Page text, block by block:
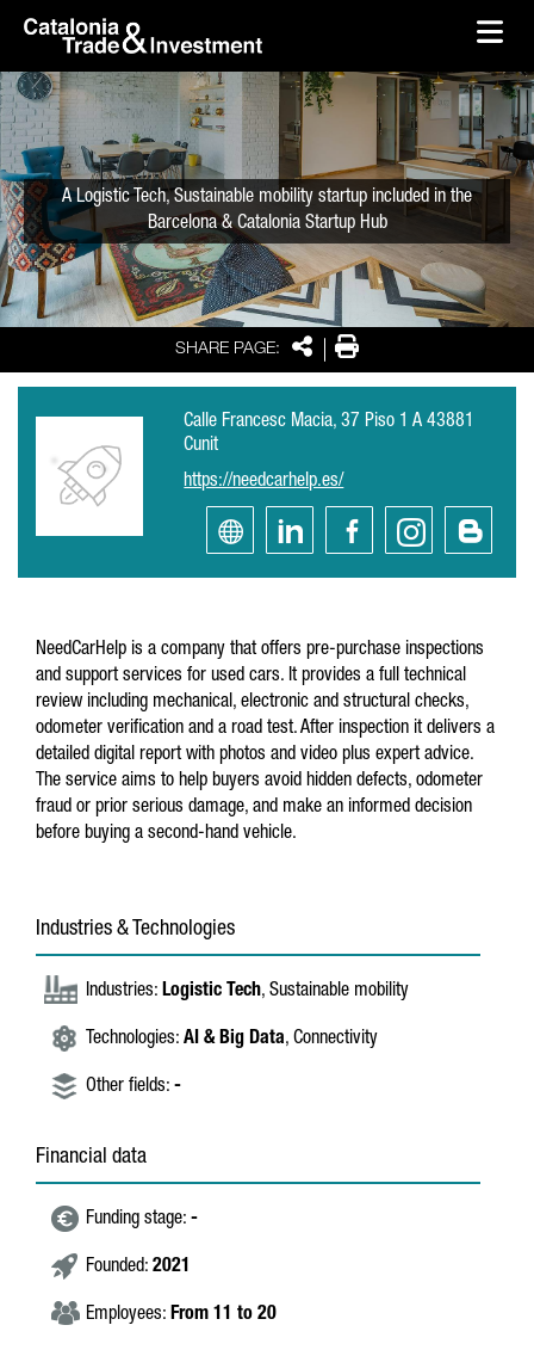
Skip to Main Content
SHARE PAGE: SharePrint
A Logistic Tech, Sustainable mobility startup included in the
Barcelona & Catalonia Startup Hub
Calle Francesc Macia, 37 Piso 1 A 43881
Cunit
https://needcarhelp.es/
NeedCarHelp is a company that offers pre-purchase inspections
and support services for used cars. It provides a full technical
review including mechanical, electronic and structural checks,
odometer verification and a road test. After inspection it delivers a
detailed digital report with photos and video plus expert advice.
The service aims to help buyers avoid hidden defects, odometer
fraud or prior serious damage, and make an informed decision
before buying a second-hand vehicle.
Industries & Technologies
Industries: Logistic Tech, Sustainable mobility
Technologies: AI & Big Data, Connectivity
Other fields: -
Financial data
Funding stage: -
Founded: 2021
Employees: From 11 to 20